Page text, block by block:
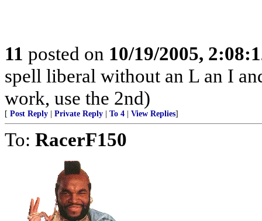
11 posted on 10/19/2005,
spell liberal without an L an I
work, use the 2nd)
[ Post Reply Private Reply To 4 View Replies]
To: RacerF150